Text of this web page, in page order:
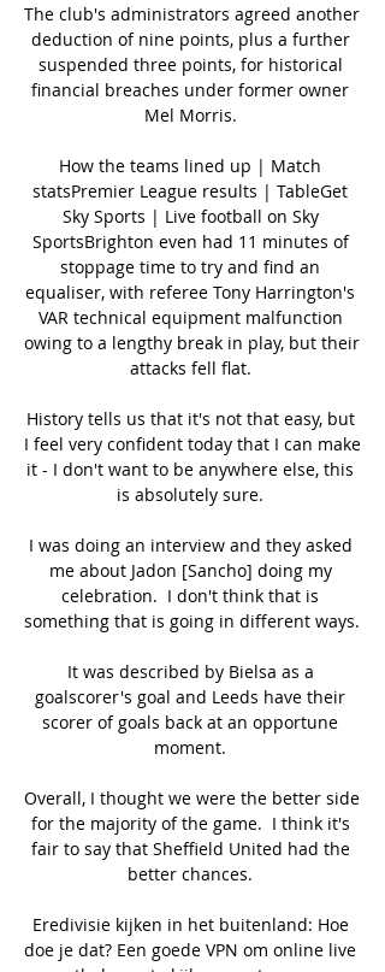
The club's administrators agreed another
deduction of nine points, plus a further
suspended three points, for historical
financial breaches under former owner
Mel Morris.
How the teams lined up | Match
statsPremier League results | TableGet
Sky Sports | Live football on Sky
SportsBrighton even had 11 minutes of
stoppage time to try and find an
equaliser, with referee Tony Harrington's
VAR technical equipment malfunction
owing to a lengthy break in play, but their
attacks fell flat.
History tells us that it's not that easy, but
I feel very confident today that I can make
it - I don't want to be anywhere else, this
is absolutely sure.
I was doing an interview and they asked
me about Jadon [Sancho] doing my
celebration.  I don't think that is
something that is going in different ways.
It was described by Bielsa as a
goalscorer's goal and Leeds have their
scorer of goals back at an opportune
moment.
Overall, I thought we were the better side
for the majority of the game.  I think it's
fair to say that Sheffield United had the
better chances.
Eredivisie kijken in het buitenland: Hoe
doe je dat? Een goede VPN om online live